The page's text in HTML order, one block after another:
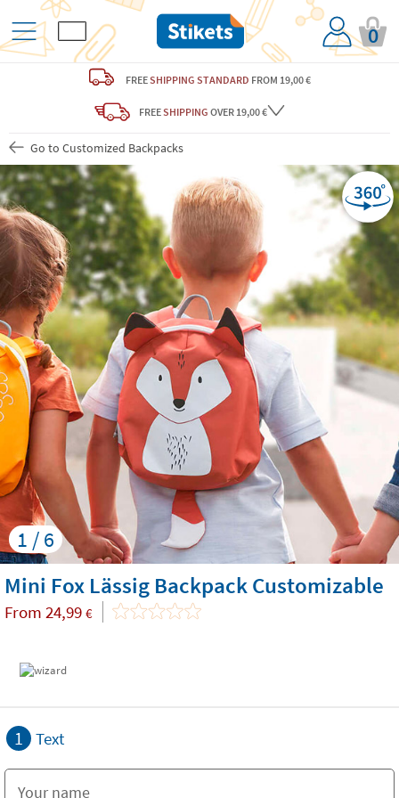
0
FREESHIPPING STANDARD FROM 19,00 €
FREESHIPPING OVER 19,00 €
Go to Customized Backpacks
1 / 6
Mini Fox Lässig Backpack Customizable
From 24,99 €
1 Text